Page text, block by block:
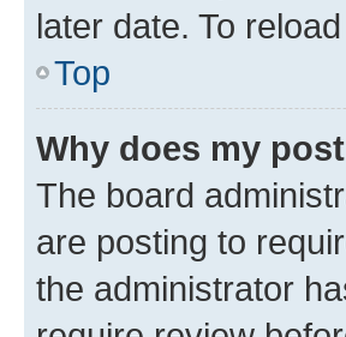
later date. To
Top
Why does my
The board
are posting to
the administrator